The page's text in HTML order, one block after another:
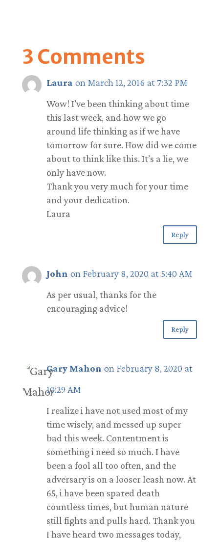
3 Comments
Laura on March 12, 2016 at 7:32 PM
Wow! I’ve been thinking about time
this last week, and how we go
around life thinking as if we have
tomorrow for sure. How did we come
about to think like this. It’s a lie, we
only have now.
Thank you very much for your time
and your dedication.
Laura
Reply
John on February 8, 2020 at 5:40 AM
As per usual, thanks for the
encouraging advice!
Reply
Gary Mahon on February 8, 2020 at
10:29 AM
I realize i have not used most of my
time wisely, and messed up super
bad this week. Contentment is
something i need so much. I have
been a fool all too often, and the
adversary is on a looser leash now. At
65, i have been spared death
countless times, but human nature
still fights and pulls hard. Thank you
I have heard two messages today,